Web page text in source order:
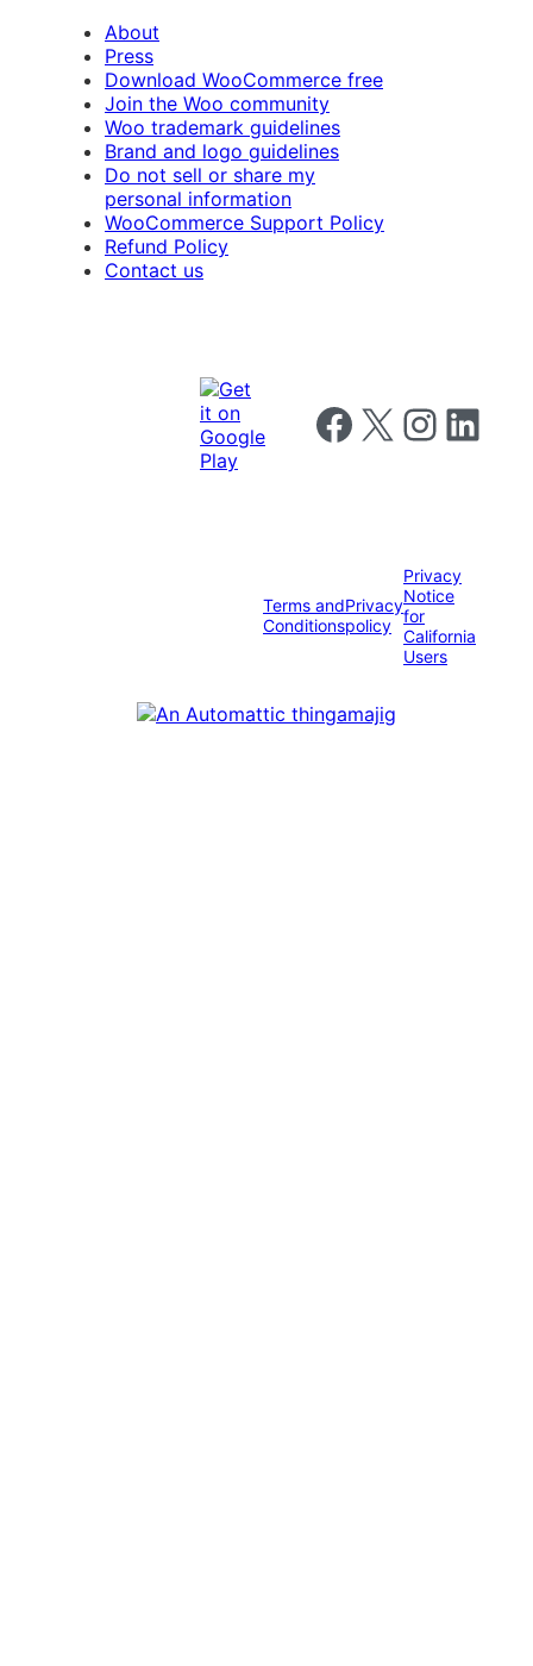
About
Press
Download WooCommerce free
Join the Woo community
Woo trademark guidelines
Brand and logo guidelines
Do not sell or share my
personal information
WooCommerce Support Policy
Refund Policy
Contact us
Follow us on Facebook
Follow us on X Follow us on
Follow us
Terms and
Conditions
Privacy
policy
Privacy
Notice
for
California
Users